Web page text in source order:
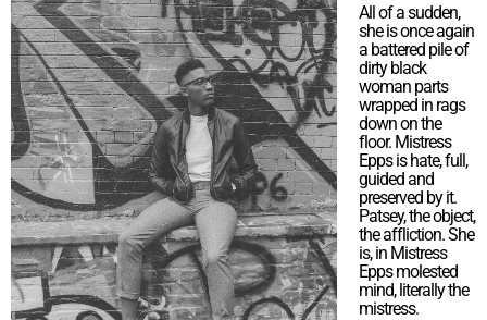
All of a sudden,
she is once again
a battered pile of
dirty black
woman parts
wrapped in rags
down on the
floor. Mistress
Epps is hate, full,
guided and
preserved by it.
Patsey, the object,
the affliction. She
is, in Mistress
Epps molested
mind, literally the
mistress.